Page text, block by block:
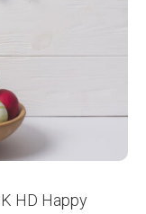
HD Happy